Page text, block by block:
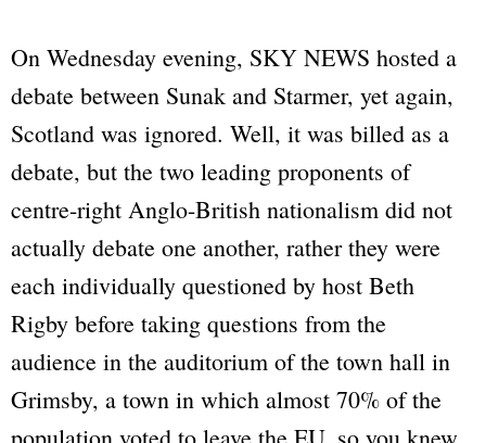
On Wednesday evening, SKY NEWS hosted a
debate between Sunak and Starmer, yet again,
Scotland was ignored. Well, it was billed as a
debate, but the two leading proponents of
centre-right Anglo-British nationalism did not
actually debate one another, rather they were
each individually questioned by host Beth
Rigby before taking questions from the
audience in the auditorium of the town hall in
Grimsby, a town in which almost 70% of the